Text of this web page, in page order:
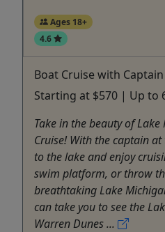
Ages 18+
4.6
Boat Cruise with Captain
Starting at $570 | Up to
Take in the beauty of
Cruise! With the captain
to the lake and enjoy
swim platform, or throw
breathtaking Lake
can take you to see the
Warren Dunes ...